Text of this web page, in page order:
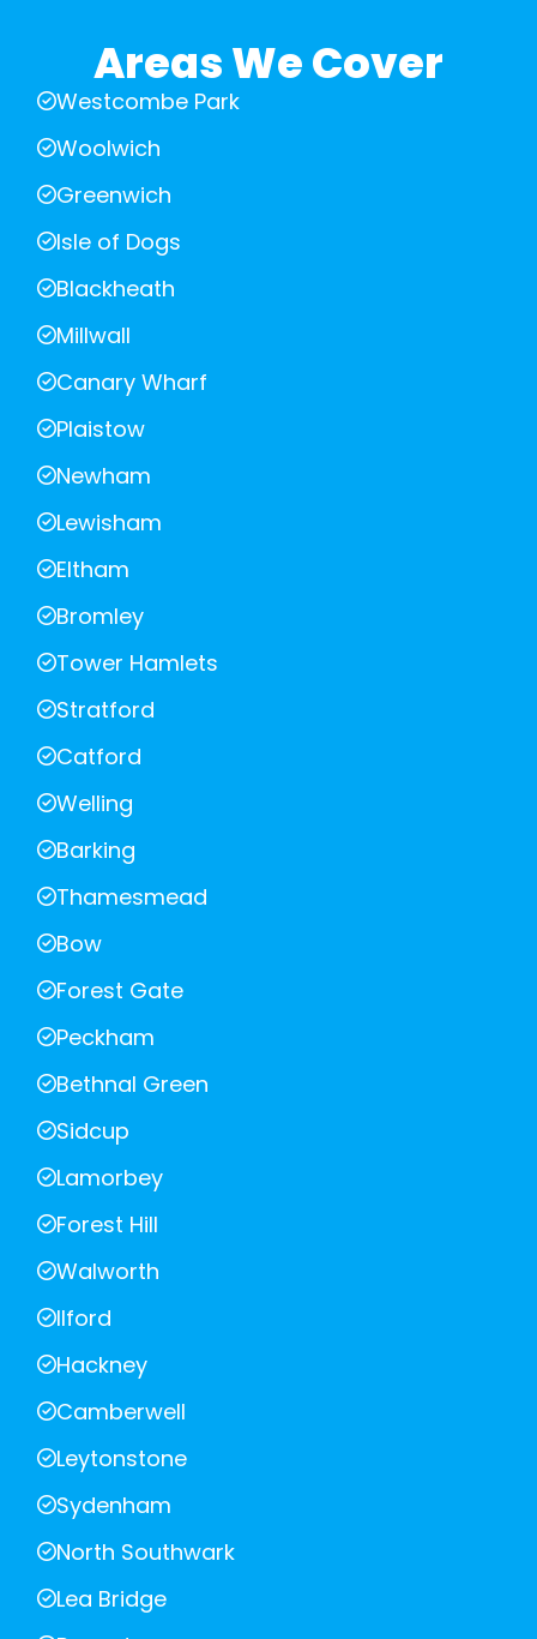
Areas We Cover
Westcombe Park
Woolwich
Greenwich
Isle of Dogs
Blackheath
Millwall
Canary Wharf
Plaistow
Newham
Lewisham
Eltham
Bromley
Tower Hamlets
Stratford
Catford
Welling
Barking
Thamesmead
Bow
Forest Gate
Peckham
Bethnal Green
Sidcup
Lamorbey
Forest Hill
Walworth
Ilford
Hackney
Camberwell
Leytonstone
Sydenham
North Southwark
Lea Bridge